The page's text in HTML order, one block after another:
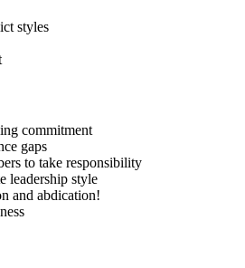
styles
commitment
gaps
to take responsibility
leadership style
and abdication!